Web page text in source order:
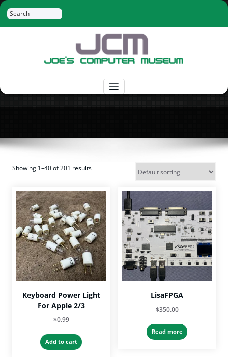
Skip
content
Search
Joe's Computer Museum
Retro Computer Hardware, Tees, Mugs,
Showing 1–40 of 201 results
Keyboard Power Light
For Apple 2/3
$0.99
Add to cart
LisaFPGA
$350.00
Read more